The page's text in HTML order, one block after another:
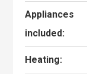
Appliances
included:
Heating: